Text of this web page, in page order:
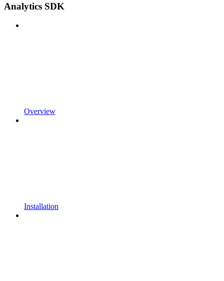
Analytics SDK
Overview
Installation